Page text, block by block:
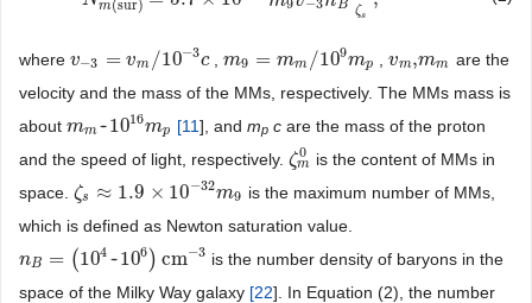
m(sur) 9 −3 B ζs
where v−3 = vm /10−3c
v−3 vm/10 −3c ,m9 = mm /109mp
m9=m m/10 9mp ,vm,mm
vm,mm
are the
velocity and the mass of the MMs, respectively. The MMs mass is
about mm~1016mp
mm~1016mp [11], andmp c are the mass of the proton
and the speed of light, respectively. ζ0
m
ζm 0is the content of MMs in
space. ζs ≈ 1.9 × 10−32m9
ζs ≈1.9×10 −32m9
is the maximum number of MMs,
which is defined as Newton saturation value.
nB = (104 ~106) cm−3
nB= (104~106)cm− 3
is the number density of baryons in the
space of the Milky Way galaxy [22]. In Equation (2), the number